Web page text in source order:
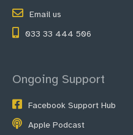
Email us
033 33 444 506
Ongoing Support
Facebook Support Hub
Apple Podcast